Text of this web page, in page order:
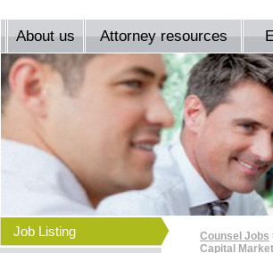
About us Attorney resources
Job Listing Counsel Jobs
Capital